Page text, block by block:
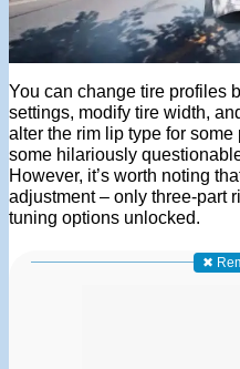
You can change tire profiles
settings, modify tire width,
alter the rim lip type for
some hilariously
However, it’s worth noting
adjustment – only three-part
tuning options unlocked.
✖